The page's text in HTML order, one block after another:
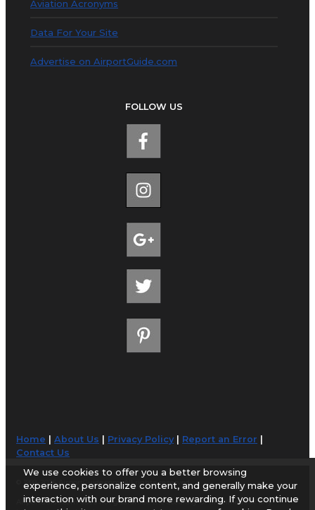
Aviation Acronyms
Data For Your Site
Advertise on AirportGuide.com
FOLLOW US
Home |About Us Privacy Policy| Report an Error
Contact Us
© 1998-2026 AirportGuide.com. All rights reserved.
AirportGuide.com does not guarantee the accuracy or timeliness of any
We use cookies to offer you a better browsing
experience, personalize content, and generally make your
interaction with our brand more rewarding. If you continue